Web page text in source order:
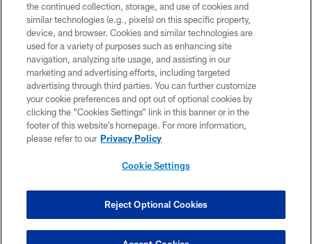
© 2026 THE TENNESSEE TITANS. ALL RIGHTS RESERVED
PRIVACY POLICY
TERMS OF USE
ACCESSIBILITY
SMS TERMS
CONTACT US
COOKIE SETTINGS
the continued collection, storage, and use of cookies and
similar technologies (e.g., pixels) on this specific property,
device, and browser. Cookies and similar technologies are
used for a variety of purposes such as enhancing site
navigation, analyzing site usage, and assisting in our
marketing and advertising efforts, including targeted
advertising through third parties. You can further customize
your cookie preferences and opt out of optional cookies by
clicking the “Cookies Settings” link in this banner or in the
footer of this website’s homepage. For more information,
please refer to our Privacy Policy
Cookie Settings
Reject Optional Cookies